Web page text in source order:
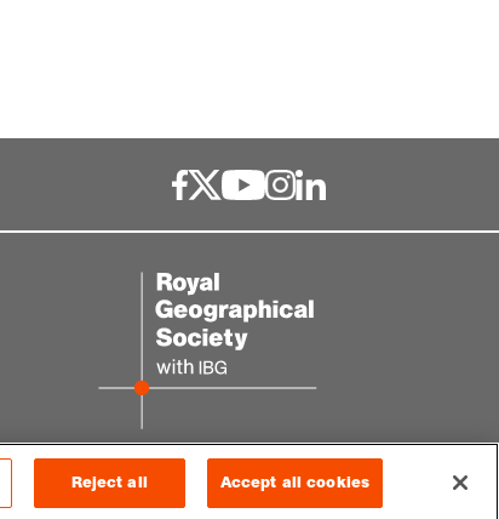
Reject all Accept all cookies